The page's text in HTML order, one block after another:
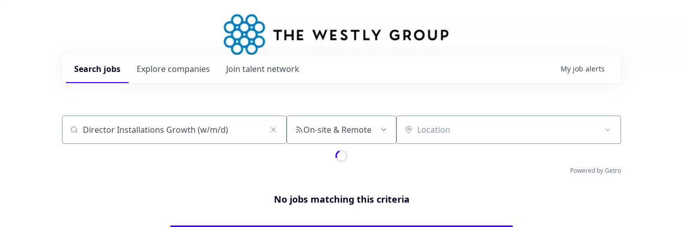
Search jobs Explore companies Join talent network My job alerts
Job title, company or keyword On-site & Remote Location
Powered by Getro
No jobs matching this criteria